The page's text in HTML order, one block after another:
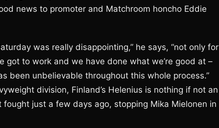
news to promoter and Matchroom honcho Eddie
was really disappointing,” he says, “not only for
to work and we have done what we’re good at –
been unbelievable throughout this whole process.”
division, Finland’s Helenius is nothing if not an
just a few days ago, stopping Mika Mielonen in